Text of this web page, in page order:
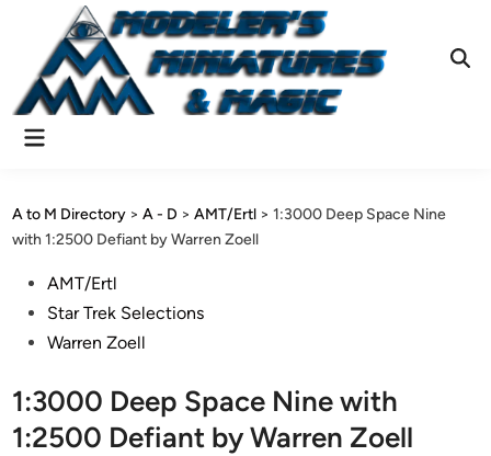
content
Main
A to M Directory >A - D >AMT/Ertl >1:3000 Deep Space Nine
with 1:2500 Defiant by Warren Zoell
PostedAMT/Ertl
Star Trek Selections
Warren Zoell
1:3000 Deep Space Nine with
1:2500 Defiant by Warren Zoell